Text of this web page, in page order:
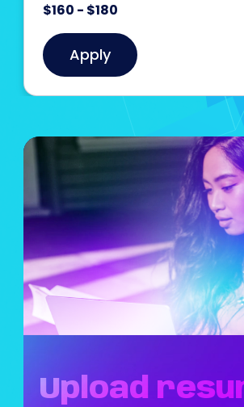
$160 - $180
Apply
Upload